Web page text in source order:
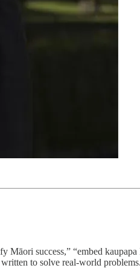
success,” “embed
to solve real-world